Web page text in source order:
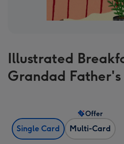
Illustrated
Grandad
Single Card Multi-Card
Offer